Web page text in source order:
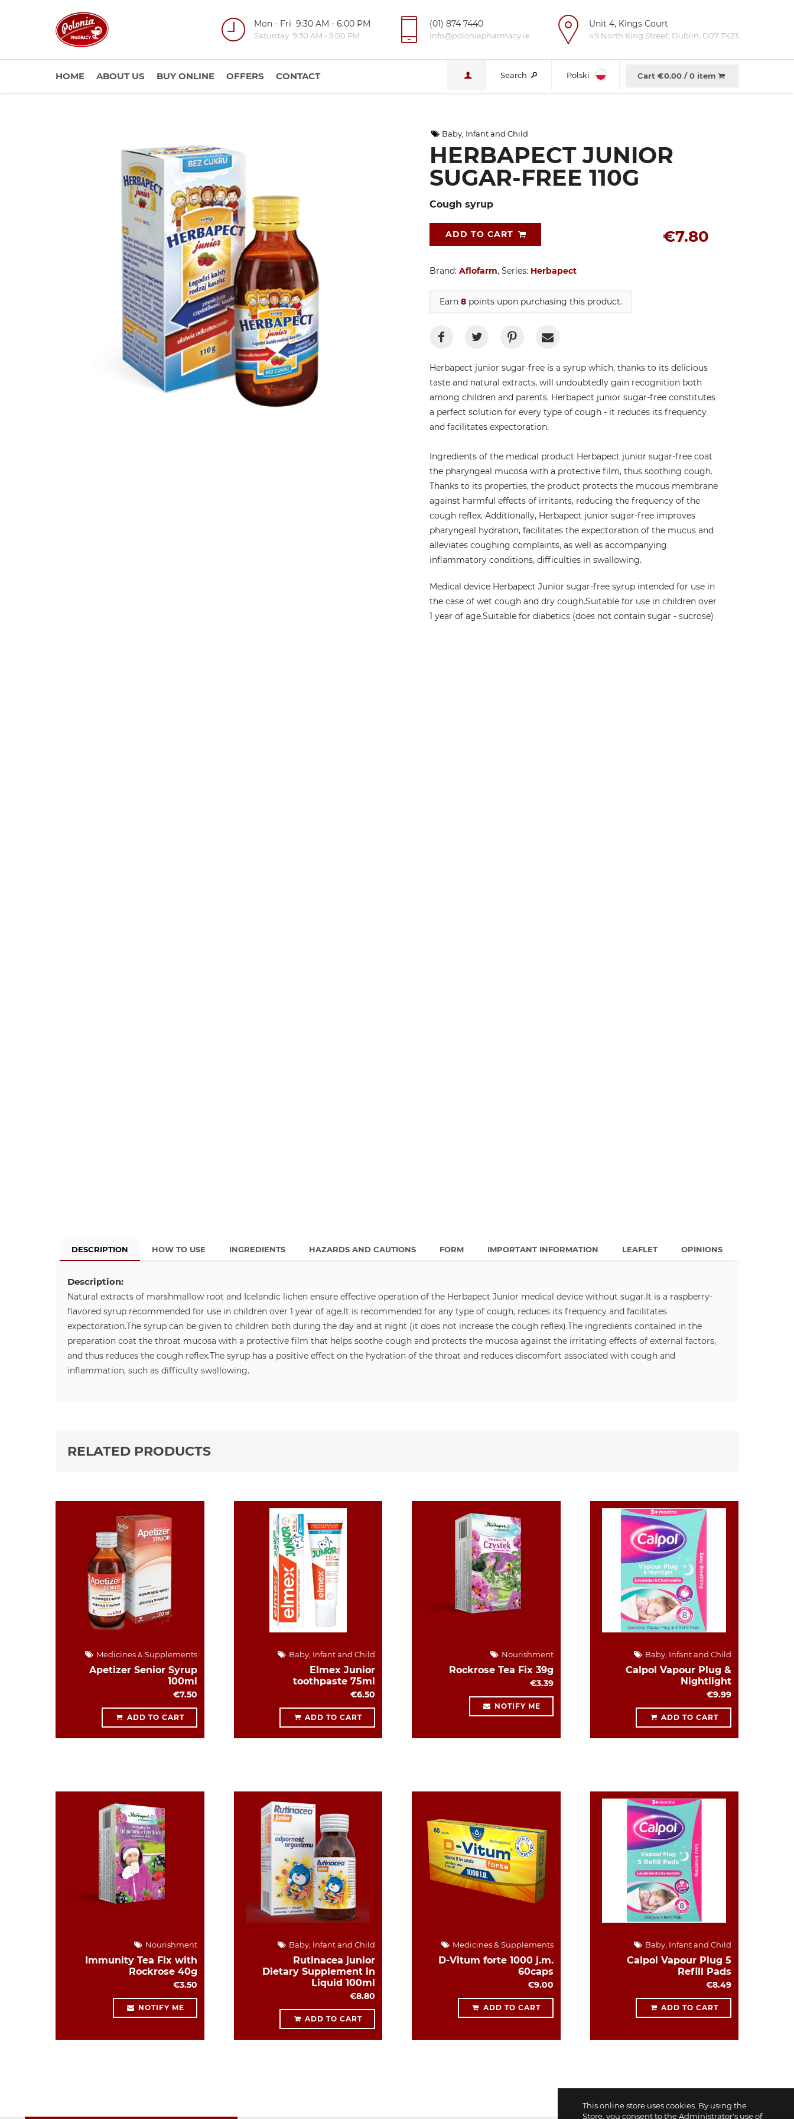
Mon - Fri 9:30 AM - 6:00 PM
Saturday 9:30 AM - 5:00 PM
(01) 874 7440
info@poloniapharmacy.ie
Unit 4, Kings Court
49 North King Street, Dublin, D07 TX23
Search Polski Cart €0.00/0 item
HOME ABOUT US BUY ONLINE OFFERS CONTACT
This online store uses cookies. By using the
Store, you consent to the Administrator's use of
Baby, Infant and Child
HERBAPECT JUNIOR
SUGAR-FREE 110G
Cough syrup
€7.80
ADD TO CART
Brand: Aflofarm, Series: Herbapect
Earn 8 points upon purchasing this product.
Herbapect junior sugar-free is a syrup which, thanks to its delicious
taste and natural extracts, will undoubtedly gain recognition both
among children and parents. Herbapect junior sugar-free constitutes
a perfect solution for every type of cough - it reduces its frequency
and facilitates expectoration.
Ingredients of the medical product Herbapect junior sugar-free coat
the pharyngeal mucosa with a protective film, thus soothing cough.
Thanks to its properties, the product protects the mucous membrane
against harmful effects of irritants, reducing the frequency of the
cough reflex. Additionally, Herbapect junior sugar-free improves
pharyngeal hydration, facilitates the expectoration of the mucus and
alleviates coughing complaints, as well as accompanying
inflammatory conditions, difficulties in swallowing.
Medical device Herbapect Junior sugar-free syrup intended for use in
the case of wet cough and dry cough.Suitable for use in children over
1 year of age.Suitable for diabetics (does not contain sugar - sucrose)
DESCRIPTION HOW TO USE INGREDIENTS HAZARDS AND CAUTIONS FORM IMPORTANT INFORMATION LEAFLET OPINIONS
Description:
Natural extracts of marshmallow root and Icelandic lichen ensure effective operation of the Herbapect Junior medical device without sugar.It is a raspberry-
flavored syrup recommended for use in children over 1 year of age.It is recommended for any type of cough, reduces its frequency and facilitates
expectoration.The syrup can be given to children both during the day and at night (it does not increase the cough reflex).The ingredients contained in the
preparation coat the throat mucosa with a protective film that helps soothe cough and protects the mucosa against the irritating effects of external factors,
and thus reduces the cough reflex.The syrup has a positive effect on the hydration of the throat and reduces discomfort associated with cough and
inflammation, such as difficulty swallowing.
RELATED PRODUCTS
Medicines & Supplements
Apetizer Senior Syrup
100ml
€7.50
ADD TO CART
Baby, Infant and Child
Elmex Junior
toothpaste 75ml
€6.50
ADD TO CART
Nourishment
Rockrose Tea Fix 39g
€3.39
NOTIFY ME
Baby, Infant and Child
Calpol Vapour Plug &
Nightlight
€9.99
ADD TO CART
Nourishment
Immunity Tea Fix with
Rockrose 40g
€3.50
NOTIFY ME
Baby, Infant and Child
Rutinacea junior
Dietary Supplement in
Liquid 100ml
€8.80
ADD TO CART
Medicines & Supplements
D-Vitum forte 1000 j.m.
60caps
€9.00
ADD TO CART
Baby, Infant and Child
Calpol Vapour Plug 5
Refill Pads
€8.49
ADD TO CART